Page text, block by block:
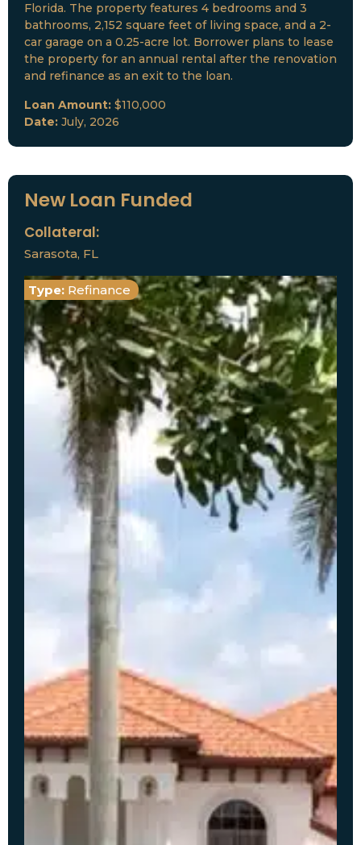
Florida. The property features 4 bedrooms and 3
bathrooms, 2,152 square feet of living space, and a 2-
car garage on a 0.25-acre lot. Borrower plans to lease
the property for an annual rental after the renovation
and refinance as an exit to the loan.
Loan Amount: $110,000
Date: July, 2026
New Loan Funded
Collateral:
Sarasota, FL
Type: Refinance